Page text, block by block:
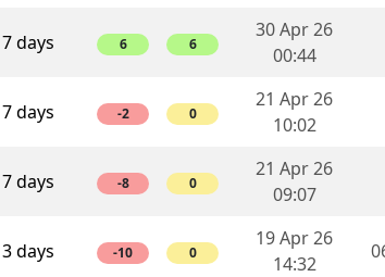
7 days 6 6
30 Apr 26
00:44
7 days -2 0
21 Apr 26
10:02
7 days -8 0
21 Apr 26
09:07
3 days -10 0
19 Apr 26
14:32